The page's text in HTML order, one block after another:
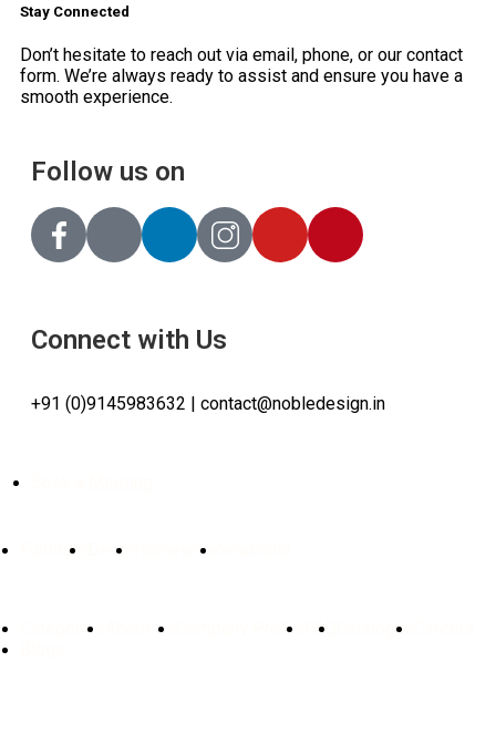
Stay Connected
Don’t hesitate to reach out via email, phone, or our contact
form. We’re always ready to assist and ensure you have a
smooth experience.
Follow us on
Connect with Us
+91 (0)9145983632 | contact@nobledesign.in
Furniture Decor Homeware
Categories About Us Company Profile FAQ Catalogue